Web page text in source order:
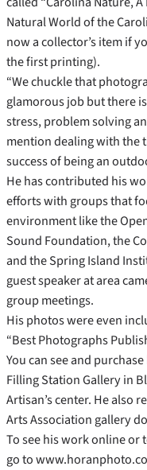
Natural World of the
now a collector’s item if
the first printing).
“We chuckle that
glamorous job but there
stress, problem solving
mention dealing with the
success of being an
He has contributed his
efforts with groups that
environment like the
Sound Foundation, the
and the Spring Island
guest speaker at area
group meetings.
His photos were even
“Best Photographs
You can see and
Filling Station Gallery in
Artisan’s center. He also
Arts Association gallery
To see his work online or
go to